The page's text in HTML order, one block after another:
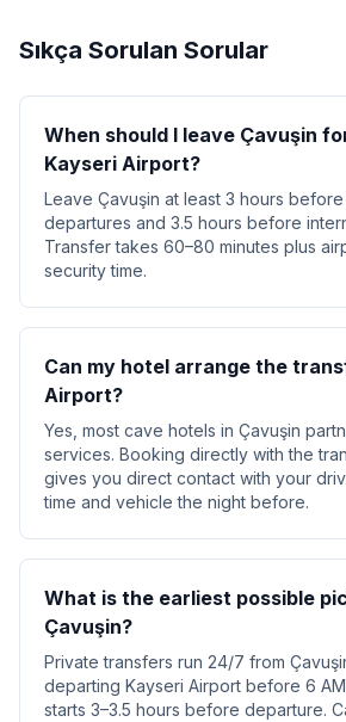
Sıkça Sorulan Sorular
When should I leave Çavuşin
Kayseri Airport?
Leave Çavuşin at least 3 hours
departures and 3.5 hours before
Transfer takes 60–80 minutes plus
security time.
Can my hotel arrange the
Airport?
Yes, most cave hotels in Çavuşin
services. Booking directly with the
gives you direct contact with your
time and vehicle the night before.
What is the earliest possible
Çavuşin?
Private transfers run 24/7 from
departing Kayseri Airport before 6
starts 3–3.5 hours before departure.